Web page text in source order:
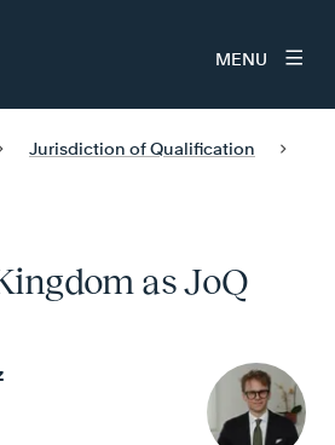
MENU
Jurisdiction of Qualification
as JoQ